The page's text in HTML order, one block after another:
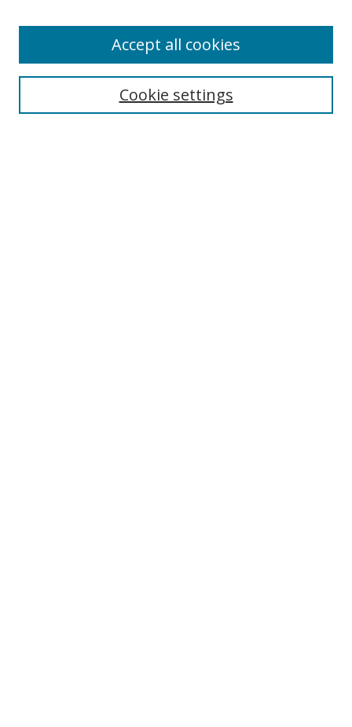
Enter search terms:
Cookie settings
Accept all cookies